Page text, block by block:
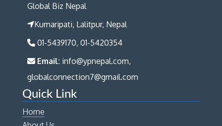
Global Biz Nepal
Kumaripati, Lalitpur, Nepal
01-5439170, 01-5420354
Email: info@ypnepal.com,
globalconnection7@gmail.com
Quick Link
Home